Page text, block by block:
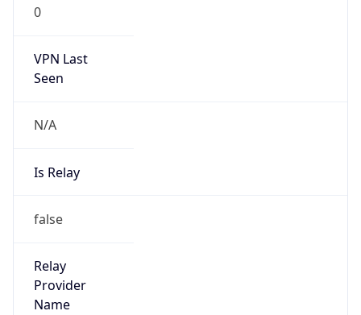
0
VPN Last
Seen
N/A
Is Relay
false
Relay
Provider
Name